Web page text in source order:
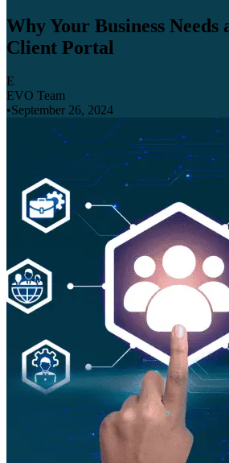
Why Your Business
Client Portal
E
EVO Team
•September 26, 2024